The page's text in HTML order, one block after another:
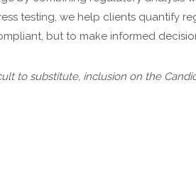
testing, we help clients quantify
but to make informed
to substitute, inclusion on the